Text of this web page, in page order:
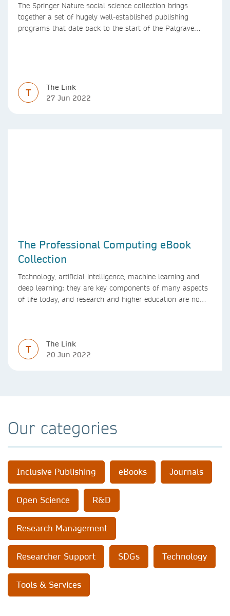
The Springer Nature social science collection brings
together a set of hugely well-established publishing
programs that date back to the start of the Palgrave
T
The Link
27 Jun 2022
The Professional Computing eBook
Collection
Technology, artificial intelligence, machine learning and
deep learning: they are key components of many aspects
of life today, and research and higher education are no
work of academics, regardless of what field they are in.
T
The Link
20 Jun 2022
Our categories
Inclusive Publishing eBooks Journals
Open Science R&D
Research Management
Researcher Support SDGs Technology
Tools & Services